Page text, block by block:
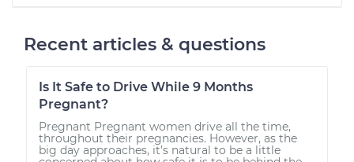
Recent articles & questions
Is It Safe to Drive While 9 Months
Pregnant?
Pregnant Pregnant women drive all the time,
throughout their pregnancies. However, as the
big day approaches, it’s natural to be a little